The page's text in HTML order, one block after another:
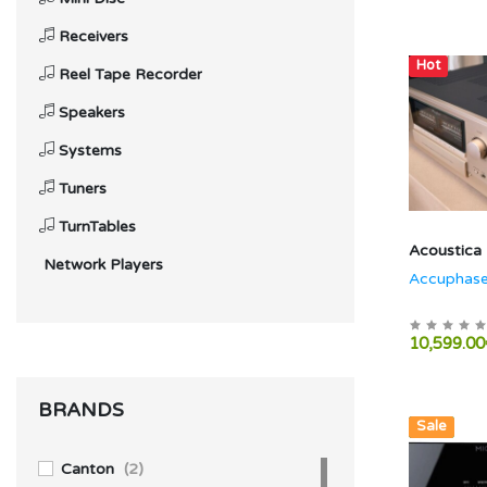
Receivers
Reel Tape Recorder
Speakers
Systems
Tuners
TurnTables
Network Players
BRANDS
Canton (2)
Hot
Acoustica
Hot
New
Sale